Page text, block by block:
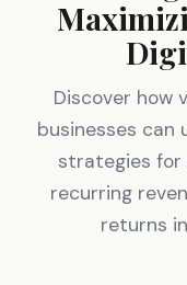
Discover how
businesses can
strategies for
recurring
returns